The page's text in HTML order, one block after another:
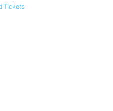
Tickets